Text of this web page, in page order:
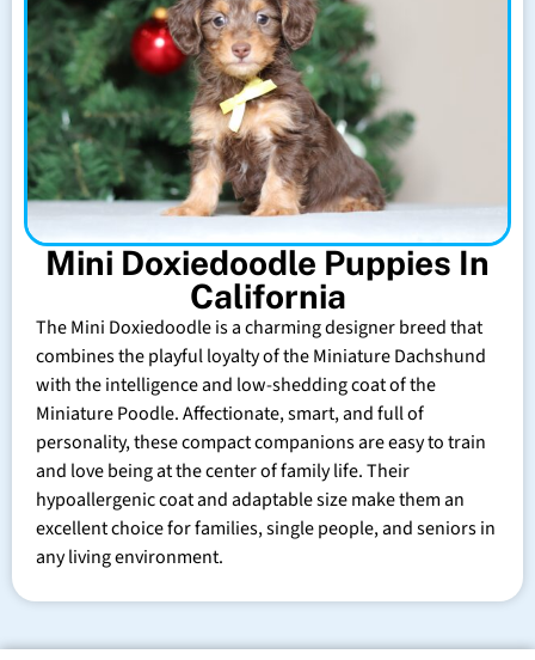
Mini Doxiedoodle Puppies In
California
The Mini Doxiedoodle is a charming designer breed that
combines the playful loyalty of the Miniature Dachshund
with the intelligence and low-shedding coat of the
Miniature Poodle. Affectionate, smart, and full of
personality, these compact companions are easy to train
and love being at the center of family life. Their
hypoallergenic coat and adaptable size make them an
excellent choice for families, single people, and seniors in
any living environment.